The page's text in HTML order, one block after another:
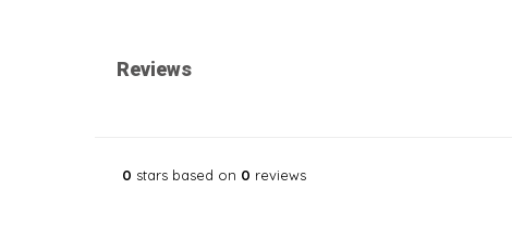
Reviews
0 stars based on 0 reviews